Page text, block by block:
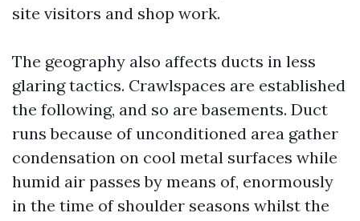
site visitors and shop work.
The geography also affects ducts in less
glaring tactics. Crawlspaces are established
the following, and so are basements. Duct
runs because of unconditioned area gather
condensation on cool metal surfaces while
humid air passes by means of, enormously
in the time of shoulder seasons whilst the